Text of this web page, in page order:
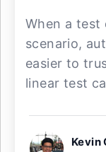
When a test
scenario,
easier to
linear test
Kevin